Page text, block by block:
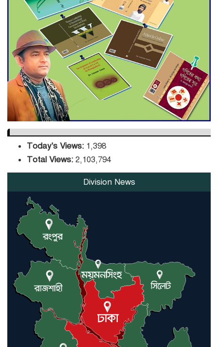
ADB Warns U.S. Tariffs Could
Hit Bangladesh’s Export
Sector
DPE Selects 539 Schools for
Infrastructure Upgrade,
Orders Verification
Today's Views: 1,398
Total Views: 2,103,794
Division News